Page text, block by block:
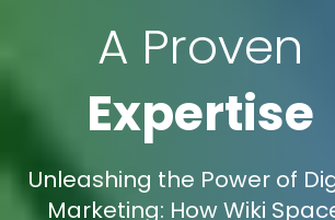
A Proven
Expertise
Unleashing the Power of
Marketing: How Wiki